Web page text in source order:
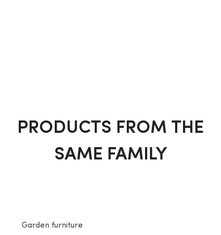
PRODUCTS FROM THE
SAME FAMILY
Garden furniture